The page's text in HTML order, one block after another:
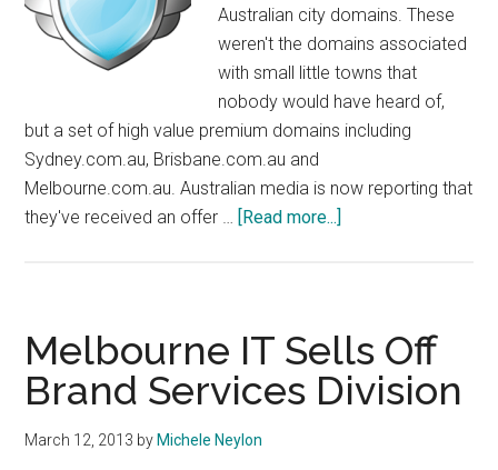
Australian city domains. These
weren't the domains associated
with small little towns that
nobody would have heard of,
but a set of high value premium domains including
Sydney.com.au, Brisbane.com.au and
Melbourne.com.au. Australian media is now reporting that
they've received an offer …
[Read more...]
7
Figure
Offer
Melbourne IT Sells Off
Brand Services Division
March 12, 2013 by Michele Neylon